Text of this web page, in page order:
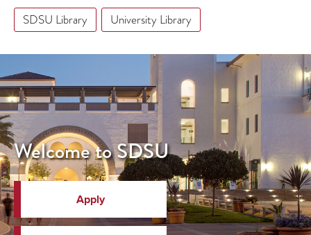
SDSU Library University Library
Welcome to SDSU
Apply